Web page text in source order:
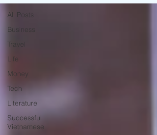
All Posts
Business
Travel
Life
Money
Tech
Literature
Successful
Vietnamese